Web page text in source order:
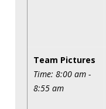
Team Pictures
Time: 8:00 am -
8:55 am